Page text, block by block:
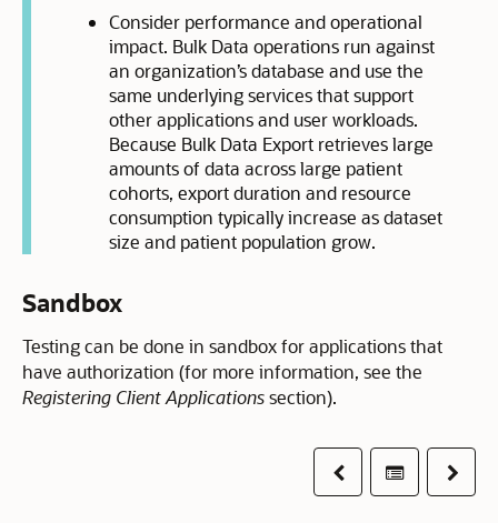
Consider performance and operational
impact. Bulk Data operations run against
an organization’s database and use the
same underlying services that support
other applications and user workloads.
Because Bulk Data Export retrieves large
amounts of data across large patient
cohorts, export duration and resource
consumption typically increase as dataset
size and patient population grow.
Sandbox
Testing can be done in sandbox for applications that
have authorization (for more information, see the
Registering Client Applicationssection).
PreviousTable ofNext